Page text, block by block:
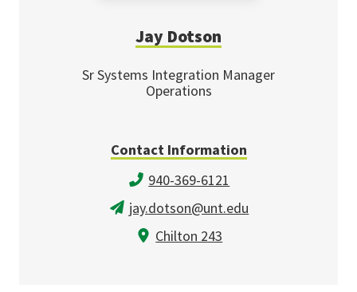
Jay Dotson
Sr Systems Integration Manager
Operations
Contact Information
940-369-6121
jay.dotson@unt.edu
Chilton 243